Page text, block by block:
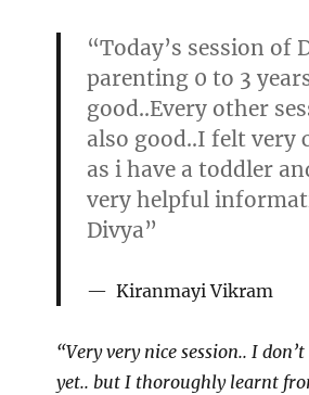
“Today’s session of
parenting 0 to 3
good..Every other
also good..I felt very
as i have a toddler
very helpful
Divya”
Kiranmayi Vikram
“Very very nice session.. I
yet.. but I thoroughly learnt